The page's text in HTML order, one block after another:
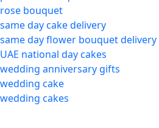
rose bouquet
same day cake delivery
same day flower bouquet delivery
UAE national day cakes
wedding anniversary gifts
wedding cake
wedding cakes